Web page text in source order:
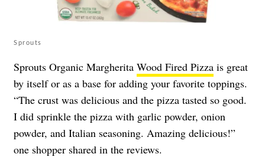
Sprouts
Sprouts Organic Margherita Wood Fired Pizza is great
by itself or as a base for adding your favorite toppings.
“The crust was delicious and the pizza tasted so good.
I did sprinkle the pizza with garlic powder, onion
powder, and Italian seasoning. Amazing delicious!”
one shopper shared in the reviews.